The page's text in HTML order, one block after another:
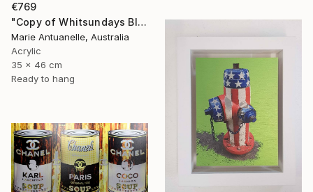
€769
"Copy of Whitsundays Blues 2 Sculptural Piece on Aluminium" Mixed Media
Marie Antuanelle, Australia
Acrylic
35 x 46 cm
Ready to hang